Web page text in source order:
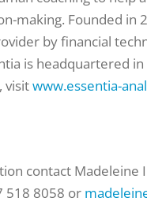
making. Founded in
by financial
is headquartered
visitwww.essentia-
contact Madeleine
518 8058 or